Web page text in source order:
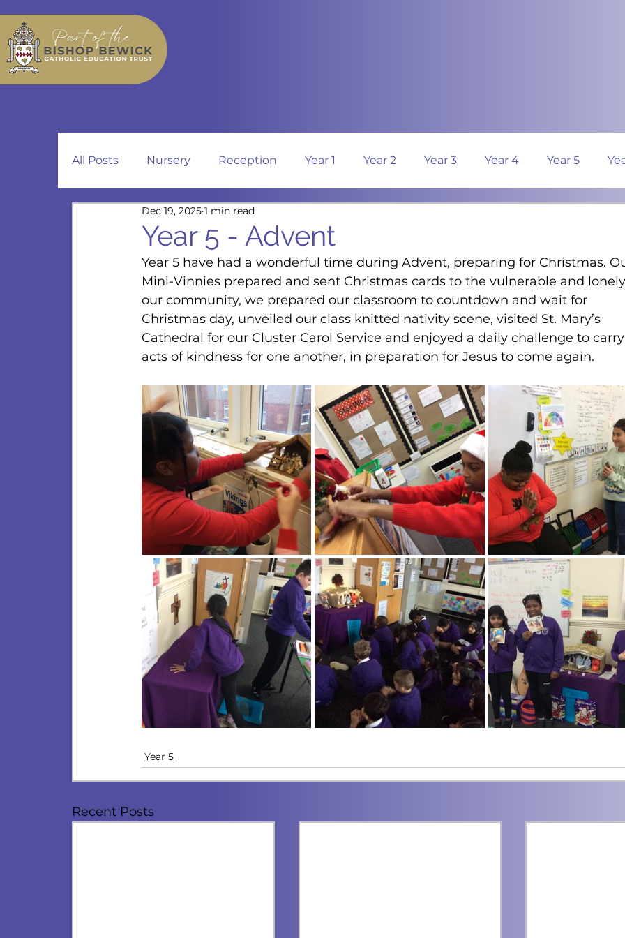
All Posts Nursery Reception Year 1 Year 2 Year 3 Year 4 Year 5
Year 5 - Advent
Dec 19, 2025 1 min read
Year 5 have had a wonderful time during Advent, preparing for Christmas.
Mini-Vinnies prepared and sent Christmas cards to the vulnerable and
our community, we prepared our classroom to countdown and wait for
Christmas day, unveiled our class knitted nativity scene, visited St. Mary’s
Cathedral for our Cluster Carol Service and enjoyed a daily challenge to
acts of kindness for one another, in preparation for Jesus to come again.
Year 5
Recent Posts